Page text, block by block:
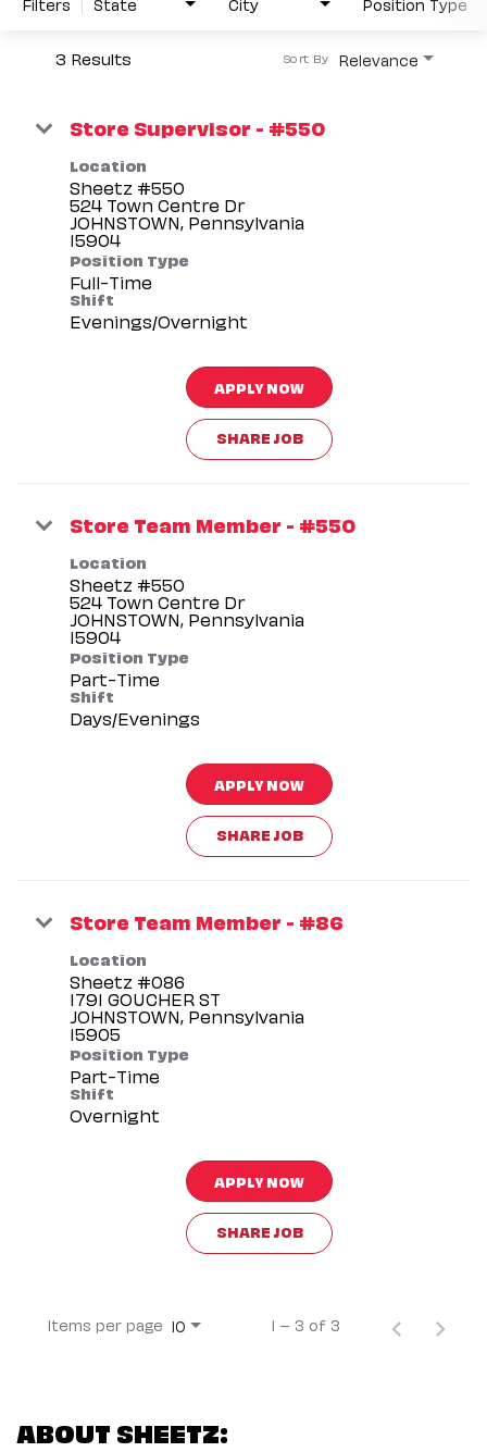
3 Results Relevance
Sort By
Store Supervisor - #550
Location
Sheetz #550
524 Town Centre Dr
JOHNSTOWN, Pennsylvania
Position Type
Full-Time
Shift
Evenings/Overnight
APPLY NOW
SHARE JOB
Store Team Member - #550
Location
Sheetz #550
524 Town Centre Dr
JOHNSTOWN, Pennsylvania
Position Type
Part-Time
Shift
Days/Evenings
APPLY NOW
SHARE JOB
Store Team Member - #86
Location
Sheetz #086
1791 GOUCHER ST
JOHNSTOWN, Pennsylvania
Position Type
Part-Time
Shift
Overnight
APPLY NOW
SHARE JOB
Items per page 10 1 – 3 of 3
ABOUT SHEETZ: